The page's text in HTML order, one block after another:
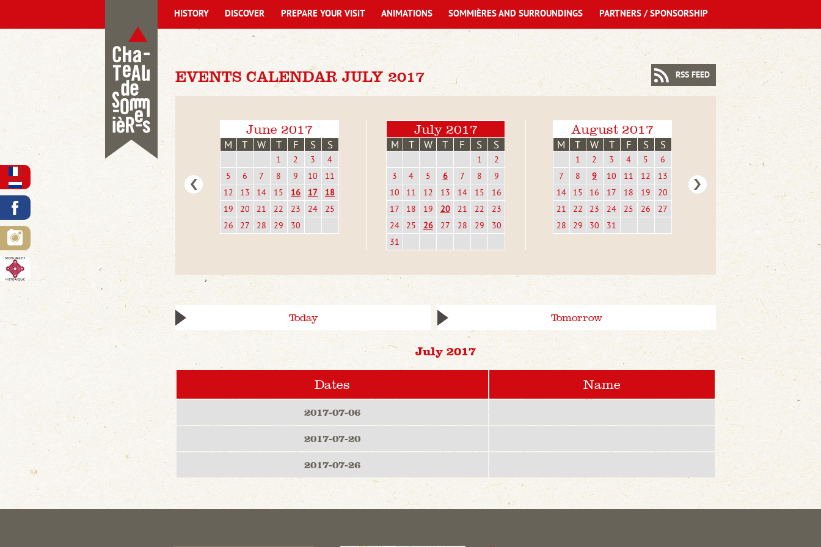
EVENTS CALENDAR JULY 2017
June 2017
M T W T F S S
1 2 3
4
5
6 7 8 9 10
11
12
13 14 15 16 17
18
19
20 21 22 23 24
25
26
27 28 29 30
July 2017
M T W T F S S
1
2
3
4 5 6 7 8
9
10
11 12 13 14 15
16
17
18 19 20 21 22
23
24
25 26 27 28 29
30
31
August 2017
M T W T F S S
1 2 3 4 5
6
7
8 9 10 11 12
13
14
15 16 17 18 19
20
21
22 23 24 25 26
27
28
29 30 31
Today Tomorrow
July 2017
RSS FEED
Dates Name
2017-07-06
2017-07-20
2017-07-26
HISTORY DISCOVER PREPARE YOUR VISIT ANIMATIONS SOMMIÈRES AND SURROUNDINGS PARTNERS / SPONSORSHIP